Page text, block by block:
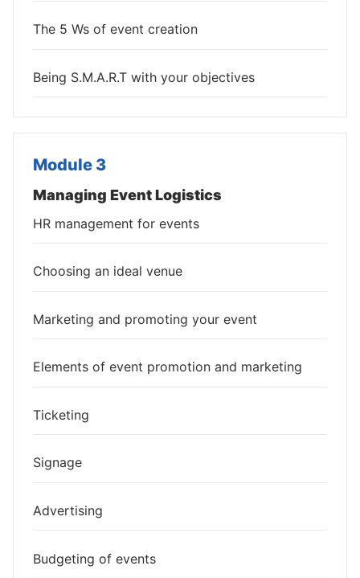
The 5 Ws of event creation
Being S.M.A.R.T with your objectives
Module 3
Managing Event Logistics
HR management for events
Choosing an ideal venue
Marketing and promoting your event
Elements of event promotion and marketing
Ticketing
Signage
Advertising
Budgeting of events